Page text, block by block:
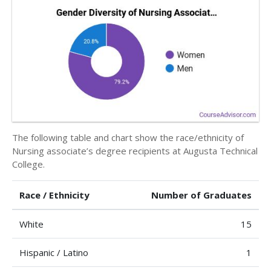
The following table and chart show the race/ethnicity of
Nursing associate’s degree recipients at Augusta Technical
College.
Race / Ethnicity Number of Graduates
White 15
Hispanic / Latino 1